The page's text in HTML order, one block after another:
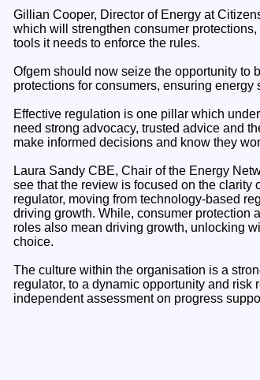
Gillian Cooper, Director of Energy at
which will strengthen consumer
tools it needs to enforce the rules.
Ofgem should now seize the opportunity to
protections for consumers, ensuring
Effective regulation is one pillar which
need strong advocacy, trusted advice and
make informed decisions and know they
Laura Sandy CBE, Chair of the Energy
see that the review is focused on the clarity
regulator, moving from technology-based
driving growth. While, consumer protection
roles also mean driving growth, unlocking
choice.
The culture within the organisation is a
regulator, to a dynamic opportunity and
independent assessment on progress